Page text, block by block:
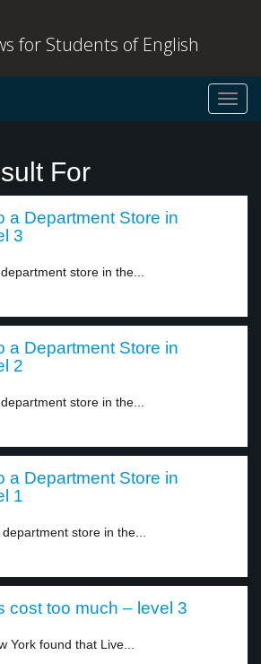
for Students of English
For
a Department Store in
3
store in the...
a Department Store in
2
store in the...
a Department Store in
1
store in the...
cost too much – level 3
York found that Live...